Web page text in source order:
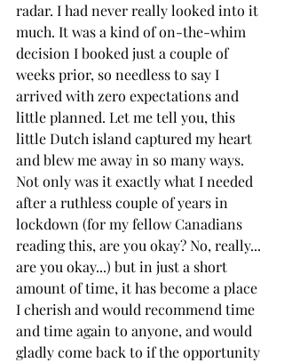
radar. I had never really looked into it
much. It was a kind of on-the-whim
decision I booked just a couple of
weeks prior, so needless to say I
arrived with zero expectations and
little planned. Let me tell you, this
little Dutch island captured my heart
and blew me away in so many ways.
Not only was it exactly what I needed
after a ruthless couple of years in
lockdown (for my fellow Canadians
reading this, are you okay? No, really...
are you okay...) but in just a short
amount of time, it has become a place
I cherish and would recommend time
and time again to anyone, and would
gladly come back to if the opportunity